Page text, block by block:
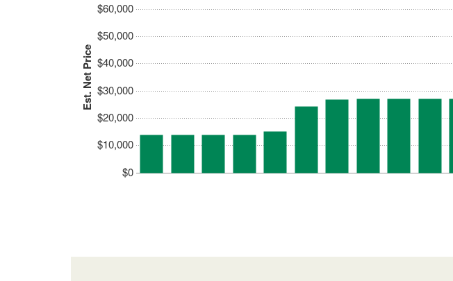
Est. Net Price
$0
$10,000
$20,000
$30,000
$40,000
$50,000
$60,000